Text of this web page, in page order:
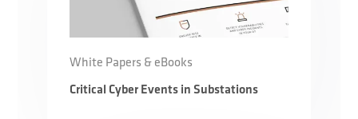
White Papers & eBooks
Critical Cyber Events in Substations